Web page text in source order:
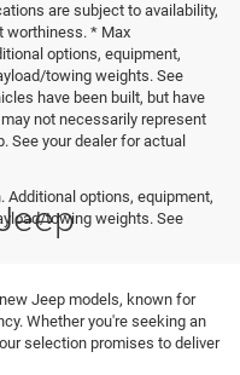
are subject to availability,
worthiness. * Max
options, equipment,
towing weights. See
have been built, but have
not necessarily represent
See your dealer for actual
options, equipment,
towing weights. See
Jeep models, known for
Whether you're seeking an
selection promises to deliver